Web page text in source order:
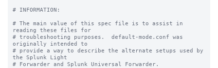
# INFORMATION:
# The main value of this spec file is to assist in
reading these files for
# troubleshooting purposes.  default-mode.conf was
originally intended to
# provide a way to describe the alternate setups used by
the Splunk Light
# Forwarder and Splunk Universal Forwarder.